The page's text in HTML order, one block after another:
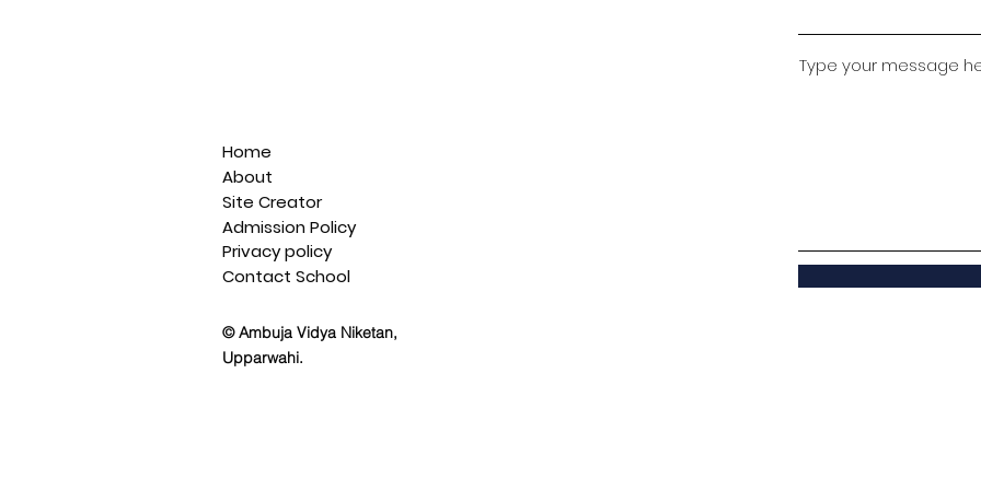
Home
About
Site Creator
Admission Policy
Privacy policy
Contact School
© Ambuja Vidya Niketan,
Upparwahi.
Type your message